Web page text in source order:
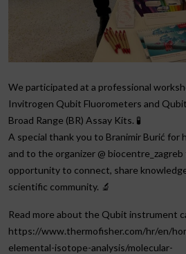
We participated at a professional
Invitrogen Qubit Fluorometers and
Broad Range (BR) Assay Kits. 🧪
A special thank you to Branimir Burić
and to the organizer @
opportunity to connect, share
scientific community. 🔬
Read more about the Qubit instrument
https://www.thermofisher.com/hr/en/
elemental-isotope-analysis/molecular-